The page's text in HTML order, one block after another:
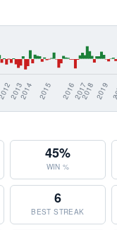
45%
WIN %
6
BEST STREAK